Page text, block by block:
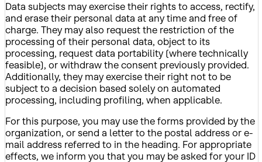
Data subjects may exercise their rights to access, rectify,
and erase their personal data at any time and free of
charge. They may also request the restriction of the
processing of their personal data, object to its
processing, request data portability (where technically
feasible), or withdraw the consent previously provided.
Additionally, they may exercise their right not to be
subject to a decision based solely on automated
processing, including profiling, when applicable.
For this purpose, you may use the forms provided by the
organization, or send a letter to the postal address or e-
mail address referred to in the heading. For appropriate
effects, we inform you that you may be asked for your ID